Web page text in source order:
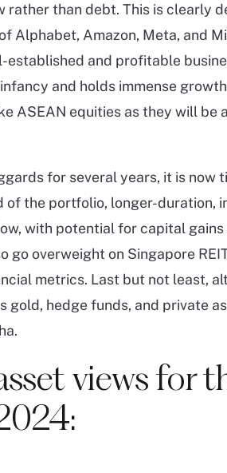
rather than debt. This is clearly
Alphabet, Amazon, Meta, and
and profitable
and holds immense
ASEAN equities as they will
for several years, it is now
of the portfolio, longer-duration,
with potential for capital gains
go overweight on Singapore
metrics. Last but not least,
gold, hedge funds, and private
views for